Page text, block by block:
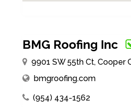
BMG Roofing Inc
9901 SW 55th Ct, Cooper
bmgroofing.com
(954) 434-1562